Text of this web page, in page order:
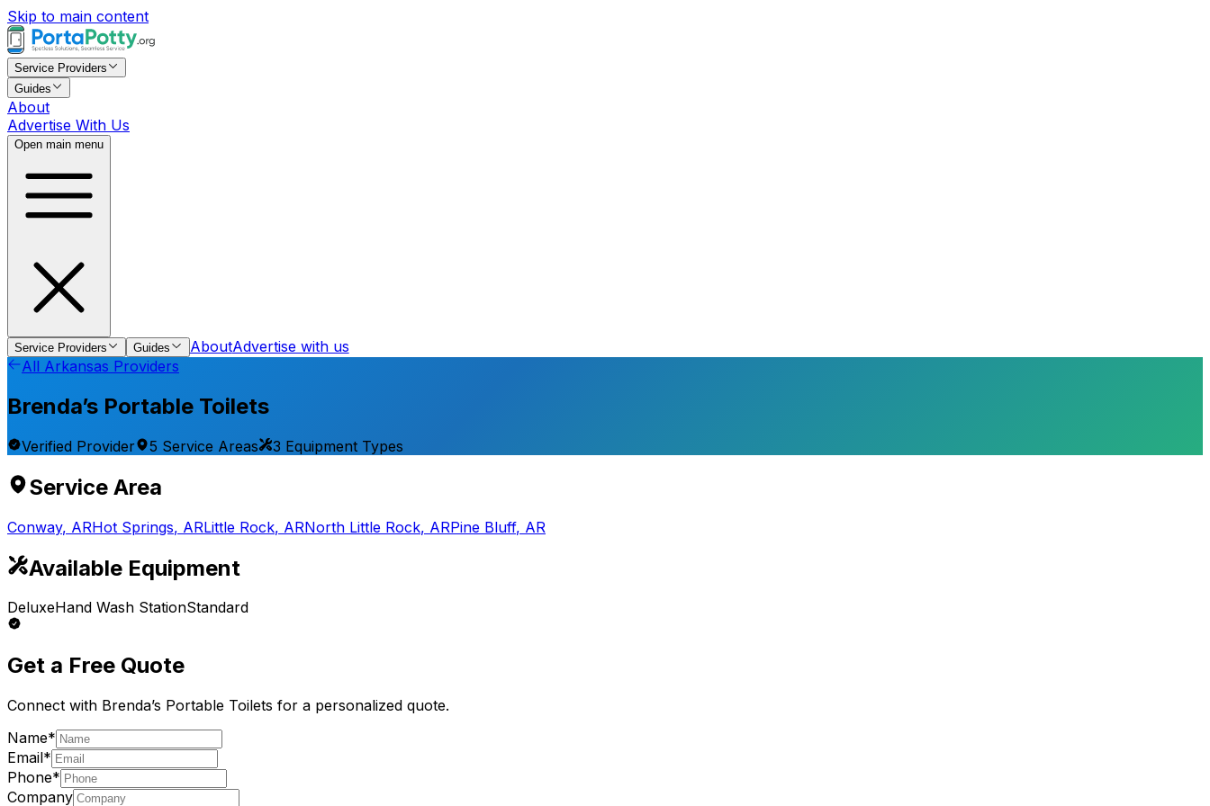
Skip to main content
Service Providers
Guides
About
Advertise With Us
Open main menu
Service Providers Guides AboutAdvertise with us
All Arkansas Providers
Brenda’s Portable Toilets
Verified Provider 5 Service Areas 3 Equipment Types
Service Area
Conway, ARHot Springs, ARLittle Rock, ARNorth Little Rock, ARPine Bluff, AR
Available Equipment
DeluxeHand Wash StationStandard
Get a Free Quote
Connect with Brenda’s Portable Toilets for a personalized quote.
Name*
Email*
Phone*
Company